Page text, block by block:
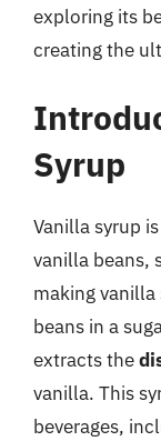
exploring its
creating the
Syrup
Vanilla syrup
vanilla beans,
making
beans in a
extracts the
vanilla. This
beverages,